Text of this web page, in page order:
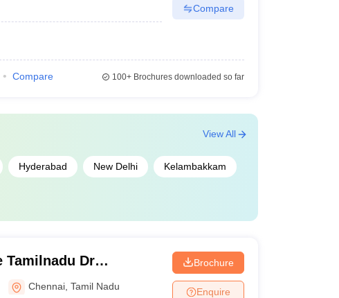
Compare
Compare 100+Brochures downloaded so far
Hyderabad New Delhi Kelambakkam
View All
Tamilnadu Dr
Chennai
Chennai ,Tamil Nadu
Brochure
Enquire